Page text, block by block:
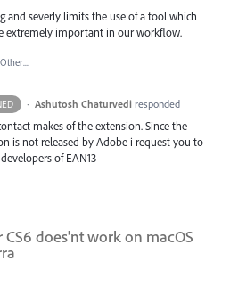
and severly limits the use of a tool which
extremely important in our workflow.
Other...
· Ashutosh Chaturvedi responded
makes of the extension. Since the
is not released by Adobe i request you to
of EAN13
does'nt work on macOS